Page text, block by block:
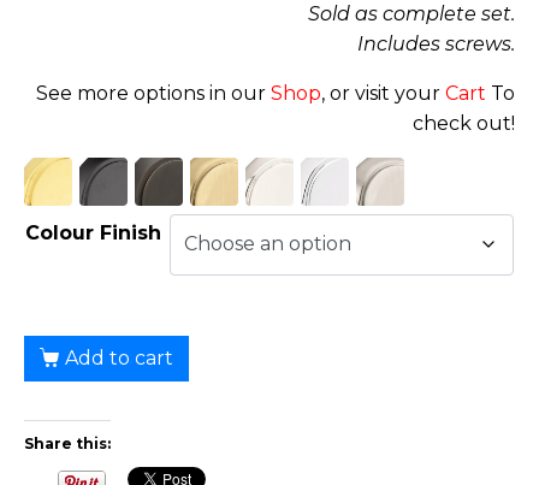
Sold as complete set.
Includes screws.
See more options in our Shop, or visit your Cart To
check out!
Colour Finish
Add to cart
Share this: